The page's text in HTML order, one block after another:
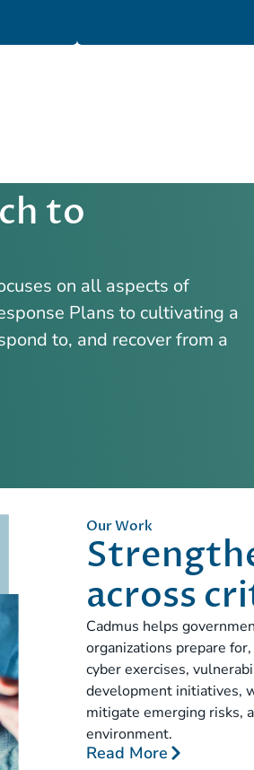
to
on all aspects of
Plans to cultivating a
to, and recover from a
Our Work
across
Cadmus helps
organizations prepare
cyber exercises,
development initiatives,
mitigate emerging risks,
environment.
Read More